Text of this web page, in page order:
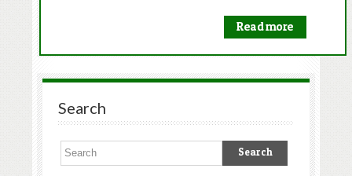
Read more
Search